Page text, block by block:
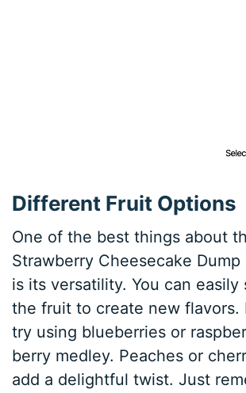
Different Fruit Options
One of the best things about
Strawberry Cheesecake Dump
is its versatility. You can easily
the fruit to create new flavors.
try using blueberries or
berry medley. Peaches or
add a delightful twist. Just